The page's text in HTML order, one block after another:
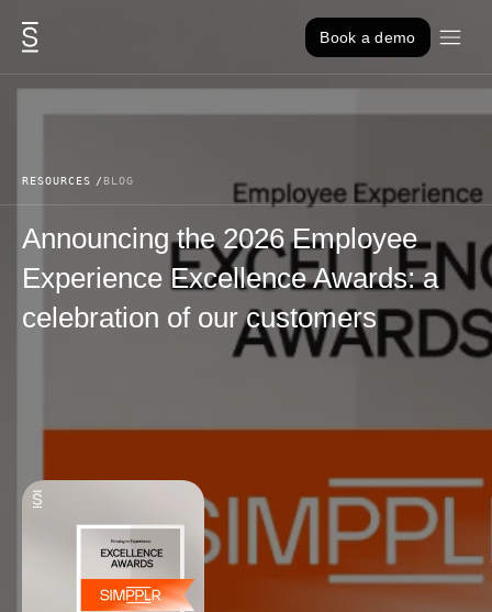
Skip to content
Book a demo
RESOURCES BLOG
Announcing the 2026 Employee
Experience Excellence Awards: a
celebration of our customers